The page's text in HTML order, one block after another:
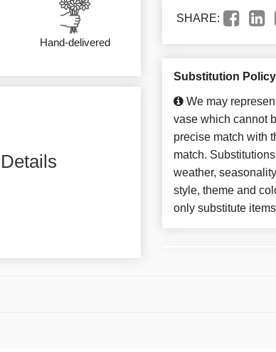
Hand-delivered
SHARE:
Substitution Policy
We may
vase which cannot
precise match with
match.
weather,
style, theme and
only substitute